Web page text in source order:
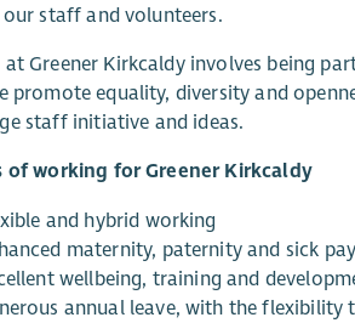
our staff and volunteers.
at Greener Kirkcaldy involves being
promote equality, diversity and
staff initiative and ideas.
of working for Greener Kirkcaldy
and hybrid working
maternity, paternity and sick pay
wellbeing, training and
annual leave, with the